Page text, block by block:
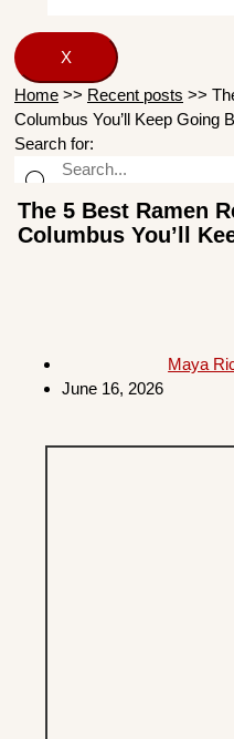
X
Home >> Recent posts >>
Columbus You’ll Keep Going
Search for:
The 5 Best Ramen
Columbus You’ll
Maya
June 16, 2026